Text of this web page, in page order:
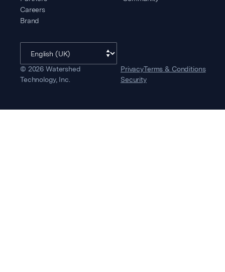
Careers
Brand
© 2026 Watershed
Technology, Inc.
PrivacyTerms & Conditions
Security